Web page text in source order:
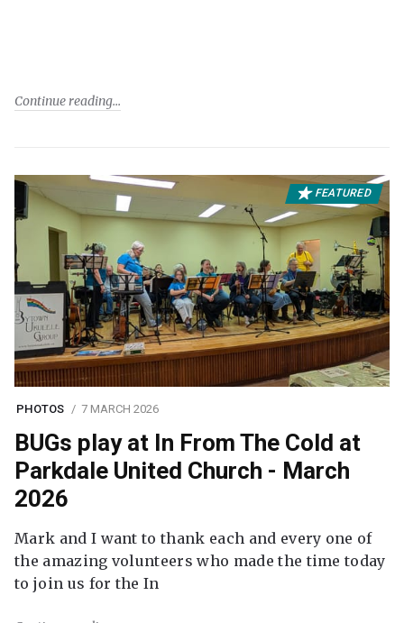
Continue reading
FEATURED
PHOTOS 7 MARCH 2026
BUGs play at In From The Cold at
Parkdale United Church - March
2026
Mark and I want to thank each and every one of
the amazing volunteers who made the time today
to join us for the In